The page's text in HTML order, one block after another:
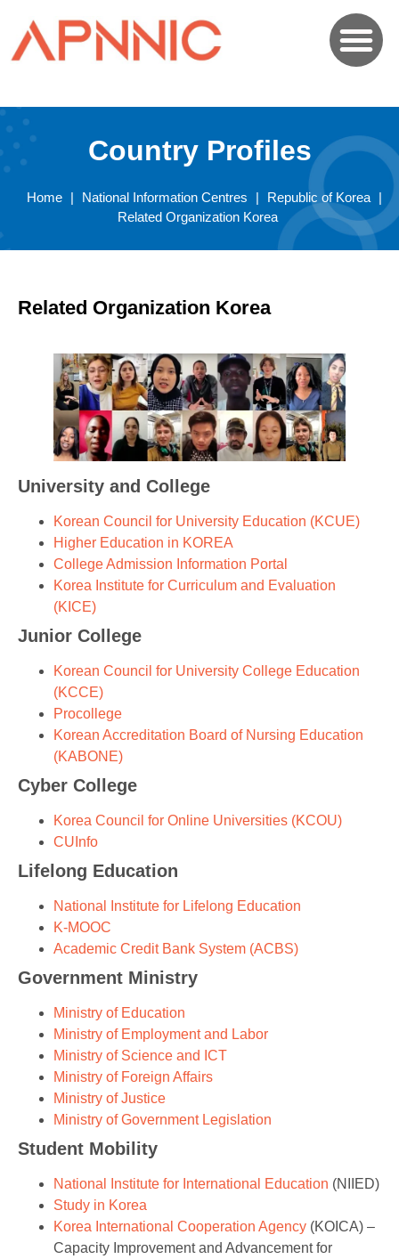
Country Profiles
Home | National Information Centres | Republic of Korea
|
Related Organization Korea
Related Organization Korea
University and College
Korean Council for University Education (KCUE)
Higher Education in KOREA
College Admission Information Portal
Korea Institute for Curriculum and Evaluation
(KICE)
Junior College
Korean Council for University College Education
(KCCE)
Procollege
Korean Accreditation Board of Nursing Education
(KABONE)
Cyber College
Korea Council for Online Universities (KCOU)
CUInfo
Lifelong Education
National Institute for Lifelong Education
K-MOOC
Academic Credit Bank System (ACBS)
Government Ministry
Ministry of Education
Ministry of Employment and Labor
Ministry of Science and ICT
Ministry of Foreign Affairs
Ministry of Justice
Ministry of Government Legislation
Student Mobility
National Institute for International Education (NIIED)
Study in Korea
Korea International Cooperation Agency (KOICA) –
Capacity Improvement and Advancement for